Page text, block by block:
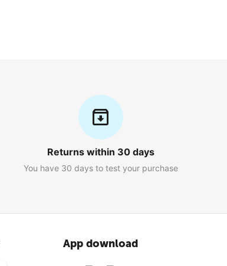
Returns within 30 days
You have 30 days to test your purchase
App download